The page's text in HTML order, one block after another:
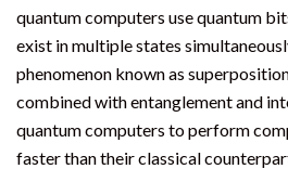
quantum computers use quantum
exist in multiple states
phenomenon known as
combined with entanglement and
quantum computers to perform
faster than their classical